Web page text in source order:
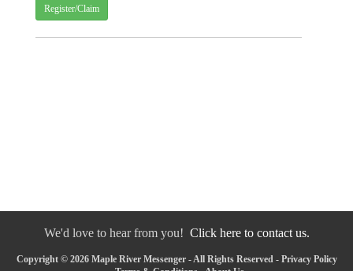
Register/Claim
We'd love to hear from you! Click here to contact us.
Copyright © 2026 Maple River Messenger - All Rights Reserved - Privacy Policy